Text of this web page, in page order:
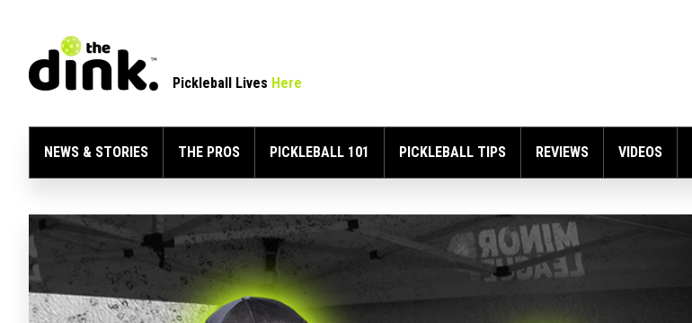
Pickleball Lives Here
NEWS & STORIES THE PROS PICKLEBALL 101 PICKLEBALL TIPS REVIEWS VIDEOS